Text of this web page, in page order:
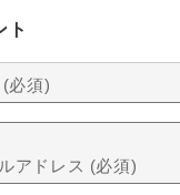
ト
必須)
アドレス (必須)